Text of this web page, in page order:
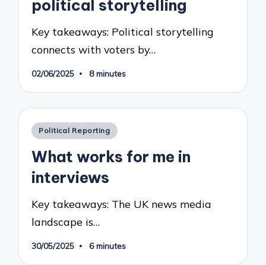
political storytelling
Key takeaways: Political storytelling
connects with voters by…
02/06/2025 8 minutes
Posted
Political Reporting
What works for me in
interviews
Key takeaways: The UK news media
landscape is…
30/05/2025 6 minutes